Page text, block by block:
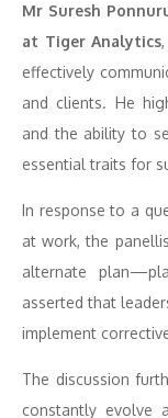
Mr Suresh
at Tiger Analytics
effectively
and clients. He
and the ability to
essential traits for
In response to a
at work, the
alternate
asserted that
implement
The discussion
constantly evolve